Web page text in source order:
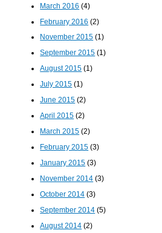
March 2016 (4)
February 2016 (2)
November 2015 (1)
September 2015 (1)
August 2015 (1)
July 2015 (1)
June 2015 (2)
April 2015 (2)
March 2015 (2)
February 2015 (3)
January 2015 (3)
November 2014 (3)
October 2014 (3)
September 2014 (5)
August 2014 (2)